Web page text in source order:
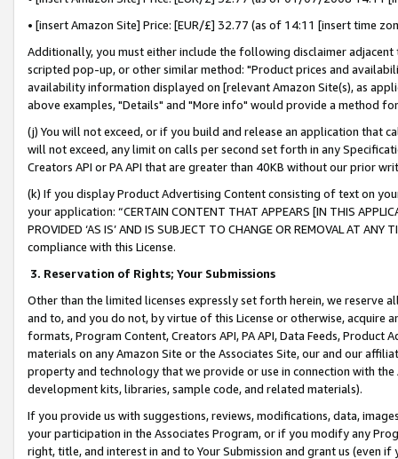
• [insert Amazon Site] Price: [EUR/£] 32.77 (as of 14:11 [insert time
Additionally, you must either include the following disclaimer
scripted pop-up, or other similar method: "Product prices and
availability information displayed on [relevant Amazon Site(s), as
above examples, "Details" and "More info" would provide a method
(j) You will not exceed, or if you build and release an application that
will not exceed, any limit on calls per second set forth in any
Creators API or PA API that are greater than 40KB without our prior
(k) If you display Product Advertising Content consisting of text on
your application: “CERTAIN CONTENT THAT APPEARS [IN THIS
PROVIDED ‘AS IS’ AND IS SUBJECT TO CHANGE OR REMOVAL AT
compliance with this License.
3. Reservation of Rights; Your Submissions
Other than the limited licenses expressly set forth herein, we
and to, and you do not, by virtue of this License or otherwise, acquire
formats, Program Content, Creators API, PA API, Data Feeds,
materials on any Amazon Site or the Associates Site, our and our
property and technology that we provide or use in connection with
development kits, libraries, sample code, and related materials).
If you provide us with suggestions, reviews, modifications, data,
your participation in the Associates Program, or if you modify any
right, title, and interest in and to Your Submission and grant us (even